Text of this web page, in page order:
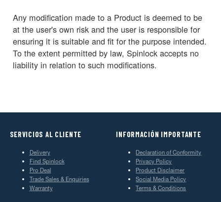
Any modification made to a Product is deemed to be
at the user's own risk and the user is responsible for
ensuring it is suitable and fit for the purpose intended.
To the extent permitted by law, Spinlock accepts no
liability in relation to such modifications.
SERVICIOS AL CLIENTE
Delivery
Find Spinlock
Pro Deal
Trade Sales & Enquiries
Warranty
INFORMACIÓN IMPORTANTE
Declaration of Conformity
Privacy Policy
Product Disclaimer
Social Media Policy
Terms & Conditions